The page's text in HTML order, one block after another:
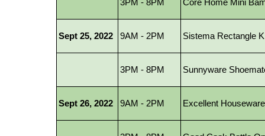
3PM - 8PM Core Home Mini
Sept 25, 2022 9AM - 2PM Sistema Rectangle
3PM - 8PM Sunnyware
Sept 26, 2022 9AM - 2PM Excellent